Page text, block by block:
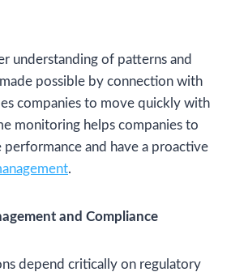
understanding of patterns and
possible by connection with
companies to move quickly with
monitoring helps companies to
and have a proactive
.
and Compliance
depend critically on regulatory